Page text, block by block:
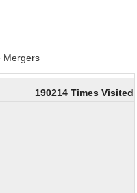
Mergers
190214 Times Visited